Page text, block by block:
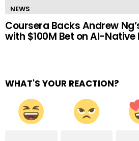
NEWS
Coursera Backs Andrew
with $100M Bet on AI-Native
WHAT'S YOUR REACTION?